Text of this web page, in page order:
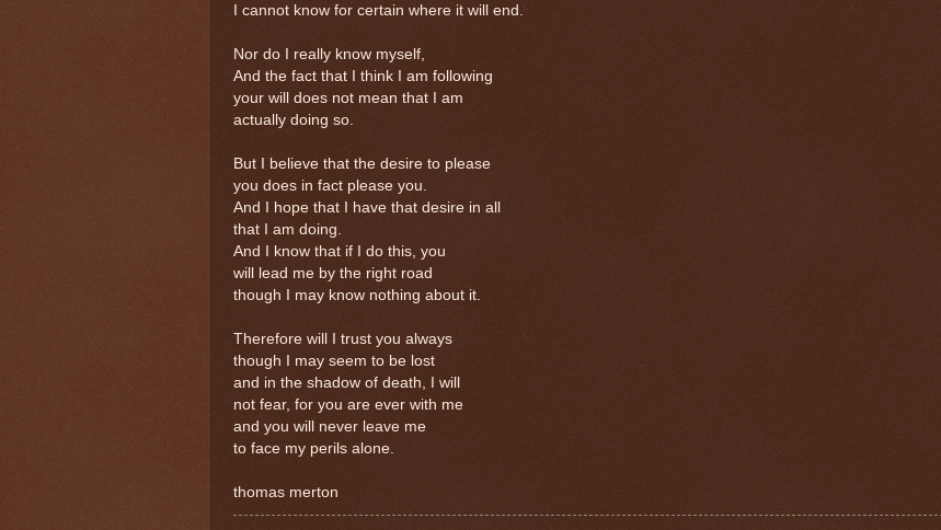
I cannot know for certain where it will end.
Nor do I really know myself,
And the fact that I think I am following
your will does not mean that I am
actually doing so.
But I believe that the desire to please
you does in fact please you.
And I hope that I have that desire in all
that I am doing.
And I know that if I do this, you
will lead me by the right road
though I may know nothing about it.
Therefore will I trust you always
though I may seem to be lost
and in the shadow of death, I will
not fear, for you are ever with me
and you will never leave me
to face my perils alone.
thomas merton